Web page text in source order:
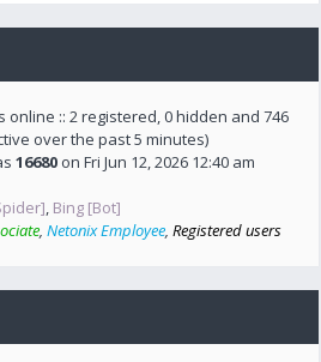
online :: 2 registered, 0 hidden and 746
over the past 5 minutes)
16680 on Fri Jun 12, 2026 12:40 am
, Bing [Bot]
,Netonix Employee,Registered users